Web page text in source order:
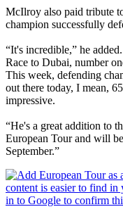
McIlroy also paid tribute
champion successfully
“It's incredible,” he
Race to Dubai, number
This week, defending
out there today, I mean,
impressive.
“He's a great addition to
European Tour and will
September.”